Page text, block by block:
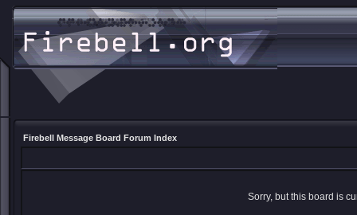
Firebell Message Board Forum Index
Sorry, but this board is